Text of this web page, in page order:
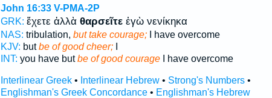
John 16:33 V-PMA-2P
GRK: ἔχετε ἀλλὰ θαρσεῖτεἐγὼ νενίκηκα
NAS: tribulation, but take courage;I have overcome
KJV: butbe of good cheer;I
INT: you have butbe of good courageI have overcome
Interlinear Greek• Interlinear Hebrew• Strong's Numbers•
Englishman's Greek Concordance• Englishman's Hebrew